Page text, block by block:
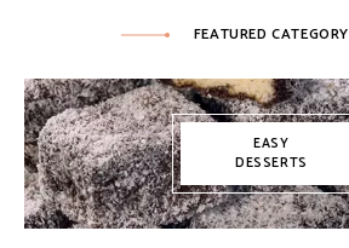
FEATURED CATEGORY
EASY
DESSERTS